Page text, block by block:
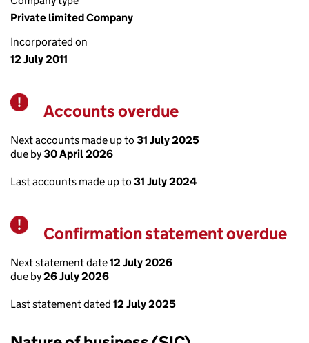
Private limited Company
Incorporated on
12 July 2011
Warning
Accounts overdue
Next accounts made up to 31 July 2025
due by30 April 2026
Last accounts made up to 31 July 2024
Warning
Confirmation statement overdue
Next statement date12 July 2026
due by26 July 2026
Last statement dated 12 July 2025